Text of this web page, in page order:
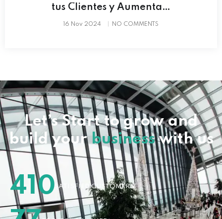
tus Clientes y Aumenta…
16 Nov 2024 NO COMMENTS
Let’s Start to grow and
build your businesswith us
410SATISFIED CUSTOMERS